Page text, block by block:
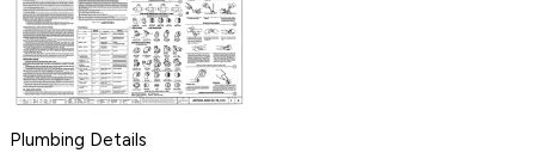
Plumbing Details